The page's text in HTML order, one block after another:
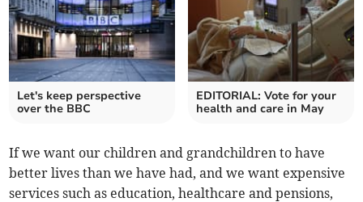
Let's keep perspective
over the BBC
EDITORIAL: Vote for your
health and care in May
If we want our children and grandchildren to have
better lives than we have had, and we want expensive
services such as education, healthcare and pensions,